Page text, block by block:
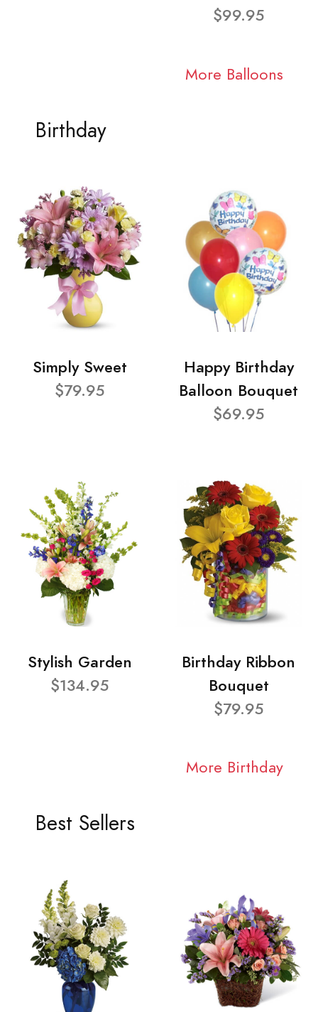
$99.95
More Balloons
Birthday
Simply Sweet
$79.95
Happy Birthday
Balloon Bouquet
$69.95
Stylish Garden
$134.95
Birthday Ribbon
Bouquet
$79.95
More Birthday
Best Sellers